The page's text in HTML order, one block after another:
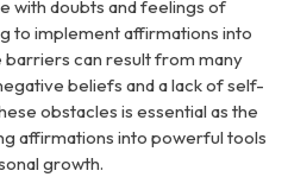
with doubts and feelings of
to implement affirmations into
barriers can result from many
beliefs and a lack of self-
obstacles is essential as the
affirmations into powerful tools
growth.